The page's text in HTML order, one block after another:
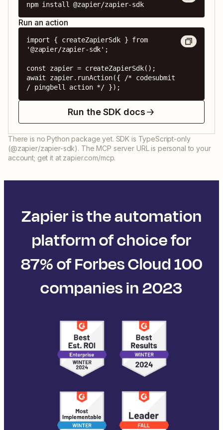
npm install @zapier/zapier-sdk
Run an action
import { createZapierSdk } from
'@zapier/zapier-sdk';
const zapier = createZapierSdk();
await zapier.runAction({ /* codesubmit
/ pingbell action */ });
Run the SDK docs
There is no Python package yet. SDK is TypeScript-only
(@zapier/zapier-sdk). The MCP server URL is personal to your
account; get it at zapier.com/mcp.
Zapier is the automation
platform of choice for
87% of Forbes Cloud 100
companies in 2023